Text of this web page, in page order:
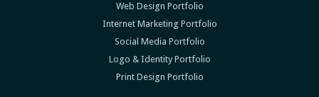
Web Design Portfolio
Internet Marketing Portfolio
Social Media Portfolio
Logo & Identity Portfolio
Print Design Portfolio